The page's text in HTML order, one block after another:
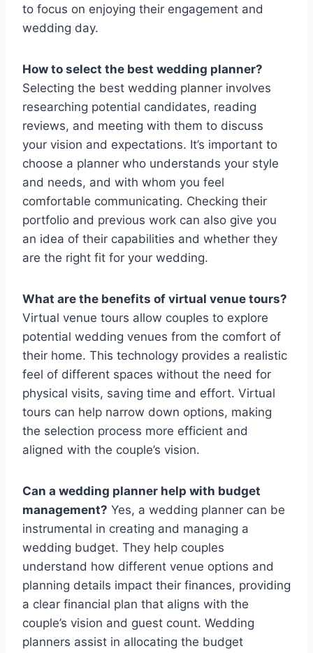
to focus on enjoying their engagement and
wedding day.
How to select the best wedding planner?
Selecting the best wedding planner involves
researching potential candidates, reading
reviews, and meeting with them to discuss
your vision and expectations. It’s important to
choose a planner who understands your style
and needs, and with whom you feel
comfortable communicating. Checking their
portfolio and previous work can also give you
an idea of their capabilities and whether they
are the right fit for your wedding.
What are the benefits of virtual venue tours?
Virtual venue tours allow couples to explore
potential wedding venues from the comfort of
their home. This technology provides a realistic
feel of different spaces without the need for
physical visits, saving time and effort. Virtual
tours can help narrow down options, making
the selection process more efficient and
aligned with the couple’s vision.
Can a wedding planner help with budget
management? Yes, a wedding planner can be
instrumental in creating and managing a
wedding budget. They help couples
understand how different venue options and
planning details impact their finances, providing
a clear financial plan that aligns with the
couple’s vision and guest count. Wedding
planners assist in allocating the budget